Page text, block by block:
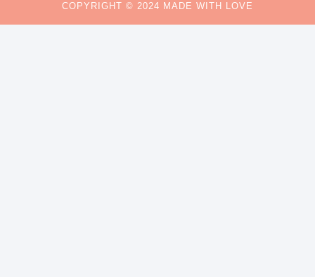
COPYRIGHT © 2024 MADE WITH LOVE